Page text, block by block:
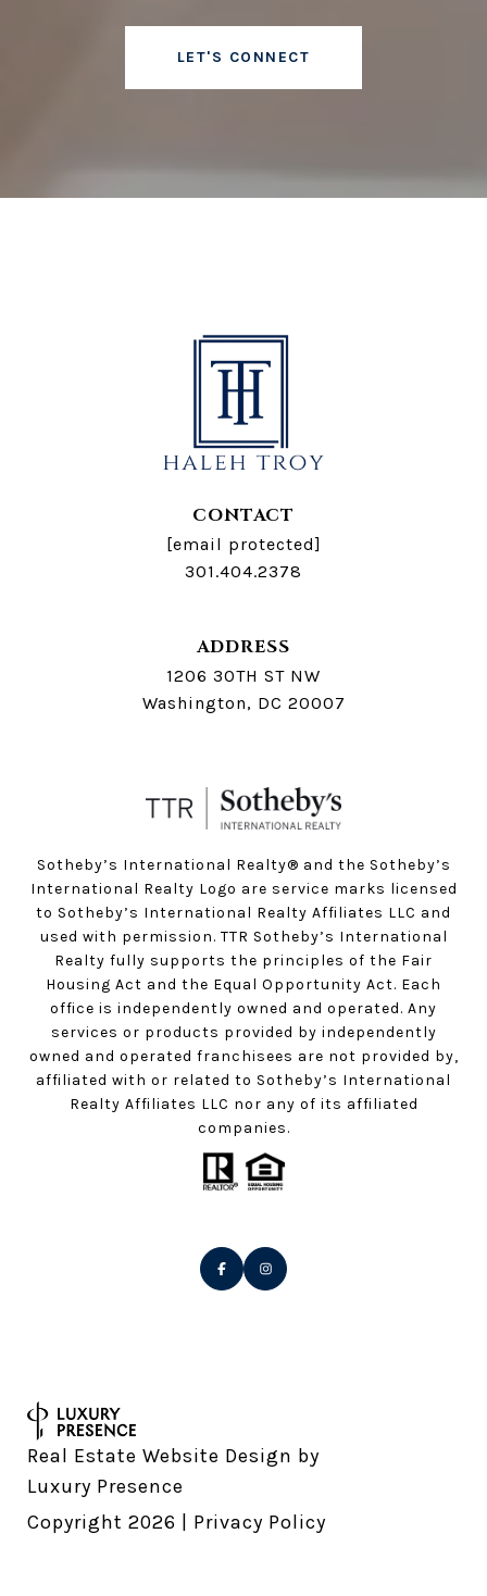
LET'S CONNECT
CONTACT
[email protected]
301.404.2378
ADDRESS
1206 30TH ST NW
Washington, DC 20007
Sotheby’s International Realty®️ and the Sotheby’s
International Realty Logo are service marks licensed
to Sotheby’s International Realty Affiliates LLC and
used with permission. TTR Sotheby’s International
Realty fully supports the principles of the Fair
Housing Act and the Equal Opportunity Act. Each
office is independently owned and operated. Any
services or products provided by independently
owned and operated franchisees are not provided by,
affiliated with or related to Sotheby’s International
Realty Affiliates LLC nor any of its affiliated
companies.
Real Estate Website Design by
Luxury Presence
Copyright 2026 | Privacy Policy